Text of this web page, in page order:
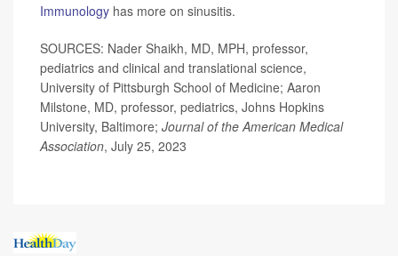
Immunology has more on sinusitis.
SOURCES: Nader Shaikh, MD, MPH, professor,
pediatrics and clinical and translational science,
University of Pittsburgh School of Medicine; Aaron
Milstone, MD, professor, pediatrics, Johns Hopkins
University, Baltimore; Journal of the American Medical
Association, July 25, 2023